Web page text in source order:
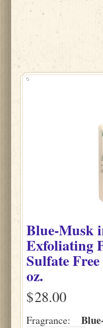
Blue-Musk
Exfoliating
Sulfate
oz.
$
Fragrance: